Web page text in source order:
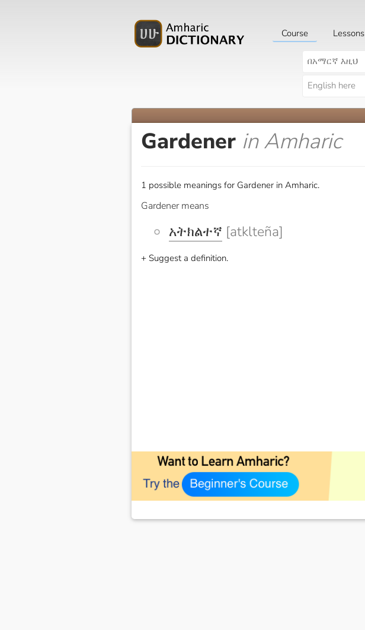
Course Lessons
Gardener in Amharic
1 possible meanings for Gardener in Amharic.
Gardener means
አትክልተኛ [atklteña]
+ Suggest a definition.